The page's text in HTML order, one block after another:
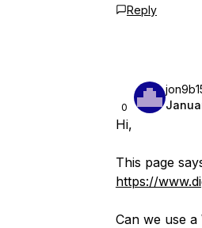
Reply
0
Hi,
This page
https://
Can we use a